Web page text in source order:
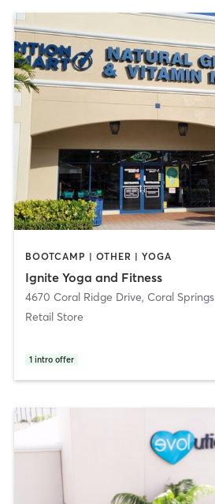
BOOTCAMP | OTHER | YOGA
Ignite Yoga and Fitness
4670 Coral Ridge Drive, Coral Springs
Retail Store
1 intro offer